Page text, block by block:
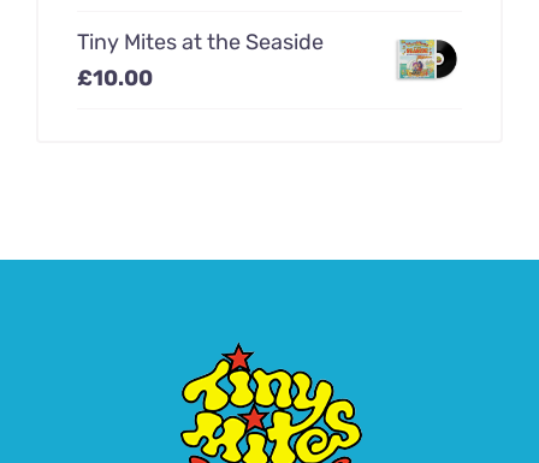
Tiny Mites at the Seaside
£10.00